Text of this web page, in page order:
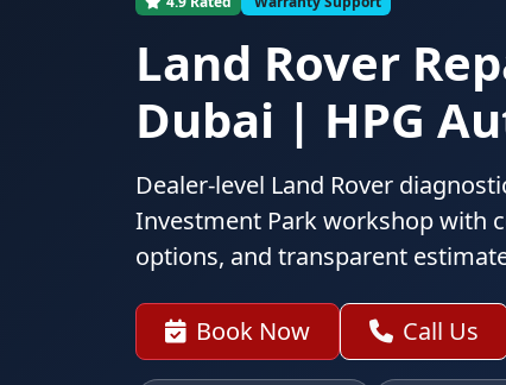
Land Rover
Dubai | HPG
Dealer-level Land Rover
Investment Park workshop with
options, and transparent
Book Now Call Us